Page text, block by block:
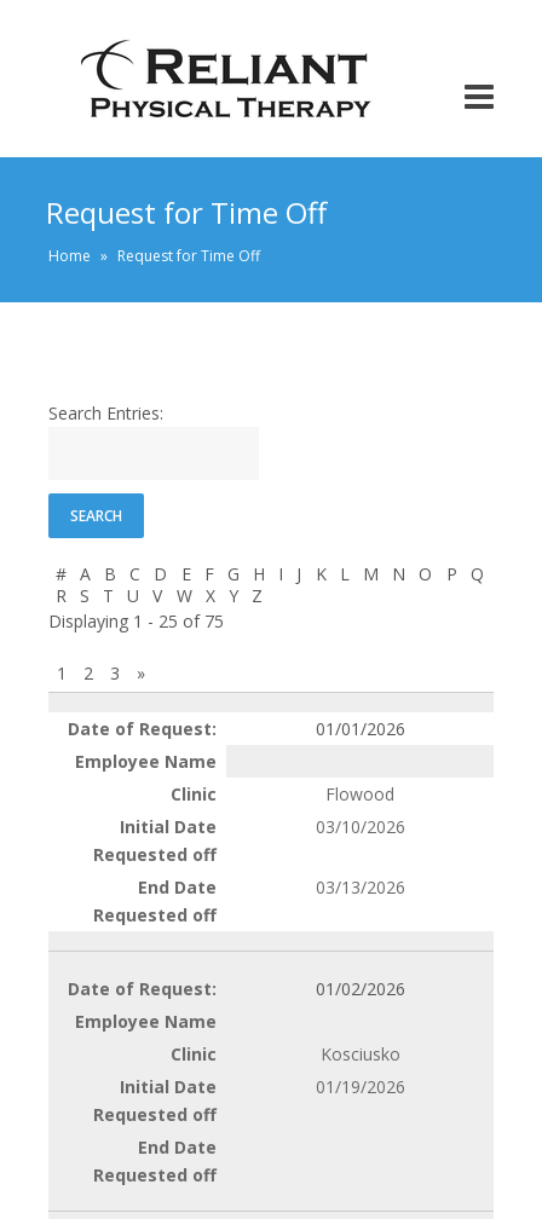
Request for Time Off
Home » Request for Time Off
Search Entries:
# A B C D E F G H I J K L M N O P
Q
R
S T U V W X Y
Z
Displaying 1 - 25 of 75
1 2 3
»
01/01/2026
Flowood
03/10/2026
03/13/2026
01/02/2026
Kosciusko
01/19/2026